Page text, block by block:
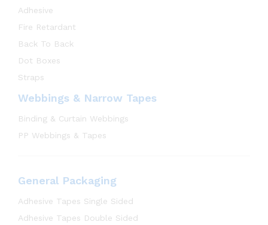
Adhesive
Fire Retardant
Back To Back
Dot Boxes
Straps
Webbings & Narrow Tapes
Binding & Curtain Webbings
PP Webbings & Tapes
General Packaging
Adhesive Tapes Single Sided
Adhesive Tapes Double Sided